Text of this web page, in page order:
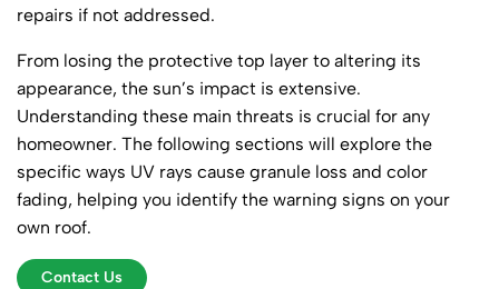
repairs if not addressed.
From losing the protective top layer to altering its
appearance, the sun’s impact is extensive.
Understanding these main threats is crucial for any
homeowner. The following sections will explore the
specific ways UV rays cause granule loss and color
fading, helping you identify the warning signs on your
own roof.
Contact Us